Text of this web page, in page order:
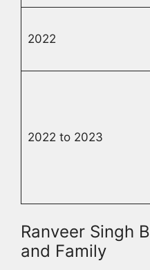
2022
2022 to 2023
Ranveer Singh
and Family